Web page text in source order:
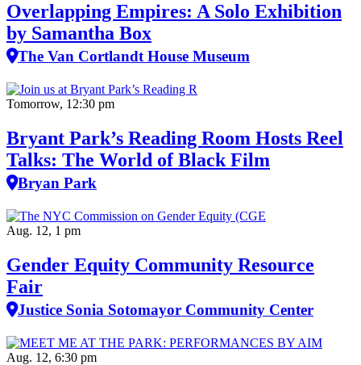
Overlapping Empires: A Solo Exhibition
by Samantha Box
The Van Cortlandt House Museum
Tomorrow, 12:30 pm
Bryant Park’s Reading Room Hosts Reel
Talks: The World of Black Film
Bryan Park
Aug. 12, 1 pm
Gender Equity Community Resource
Fair
Justice Sonia Sotomayor Community Center
Aug. 12, 6:30 pm